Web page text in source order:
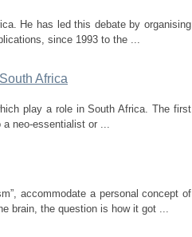
He has led this debate by organising
since 1993 to the ...
Africa
play a role in South Africa. The first
neo-essentialist or ...
accommodate a personal concept of
brain, the question is how it got ...